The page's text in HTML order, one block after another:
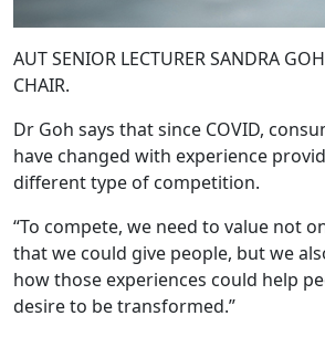
AUT SENIOR LECTURER SANDRA
CHAIR.
Dr Goh says that since COVID,
have changed with experience
different type of competition.
“To compete, we need to value not
that we could give people, but we
how those experiences could help
desire to be transformed.”